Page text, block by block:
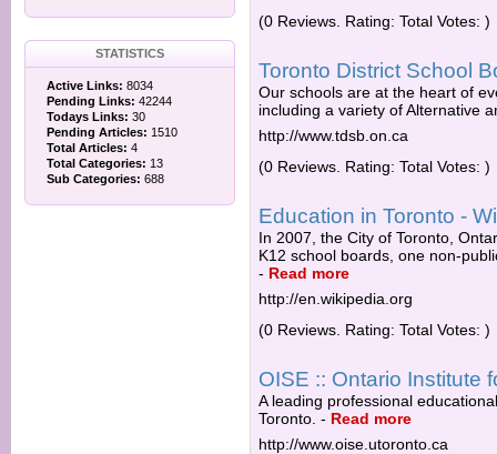
STATISTICS
Active Links: 8034
Pending Links: 42244
Todays Links: 30
Pending Articles: 1510
Total Articles: 4
Total Categories: 13
Sub Categories: 688
(0 Reviews. Rating: Total Votes: )
Toronto District School
Our schools are at the heart of
including a variety of Alternative
http://www.tdsb.on.ca
(0 Reviews. Rating: Total Votes: )
Education in Toronto -
In 2007, the City of Toronto,
K12 school boards, one non-
- Read more
http://en.wikipedia.org
(0 Reviews. Rating: Total Votes: )
OISE :: Ontario Institute
A leading professional
Toronto. - Read more
http://www.oise.utoronto.ca